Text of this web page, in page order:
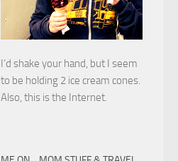
I’d shake your hand, but I seem
to be holding 2 ice cream cones.
Also, this is the Internet.